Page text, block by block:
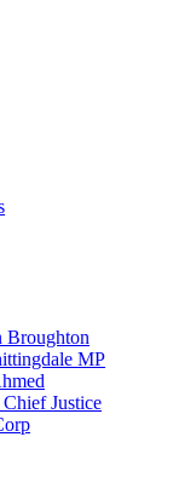
Broughton
MP
Justice